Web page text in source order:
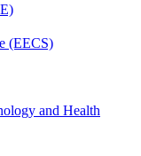
(EECS)
and Health